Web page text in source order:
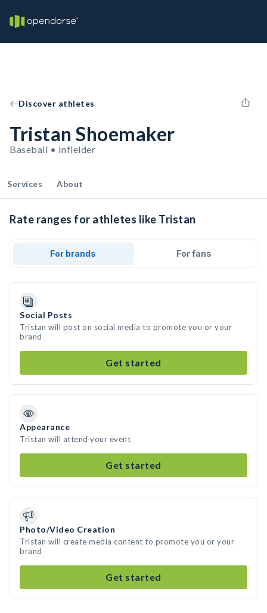
Discover athletes
Tristan Shoemaker
Baseball • Infielder
Services About
Rate ranges for athletes like Tristan
For brands For fans
Social Posts
Tristan will post on social media to promote you or your
brand
Get started
Appearance
Tristan will attend your event
Get started
Photo/Video Creation
Tristan will create media content to promote you or your
brand
Get started